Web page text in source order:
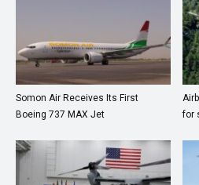
Somon Air Receives Its First
Boeing 737 MAX Jet
for